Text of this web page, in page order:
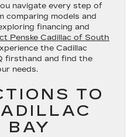
navigate every step of
comparing models and
financing and
Penske Cadillac of South
the Cadillac
firsthand and find the
needs.
TO
BAY